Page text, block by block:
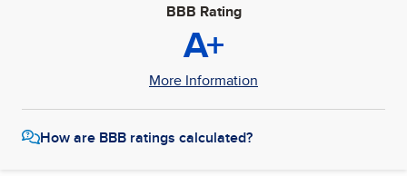
BBB Rating
A+
More Information
How are BBB ratings calculated?